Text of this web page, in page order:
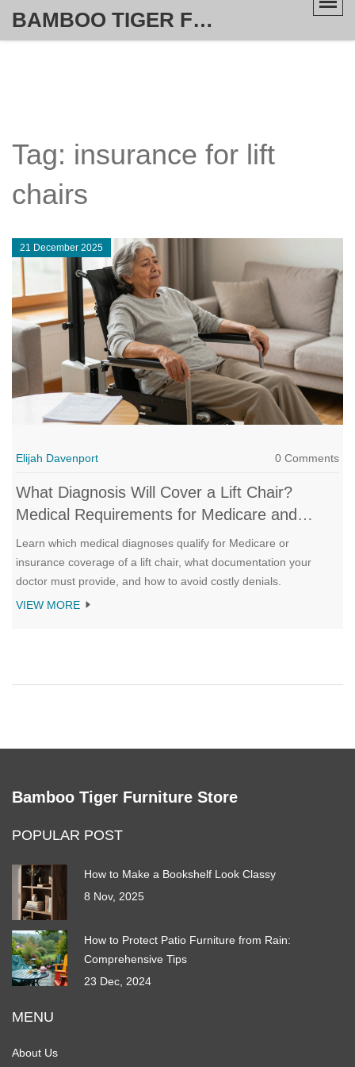
BAMBOO TIGER FURNITURE STORE
Tag: insurance for lift
chairs
21 December 2025
Elijah Davenport 0 Comments
What Diagnosis Will Cover a Lift Chair?
Medical Requirements for Medicare and
Insurance
Learn which medical diagnoses qualify for Medicare or
insurance coverage of a lift chair, what documentation your
doctor must provide, and how to avoid costly denials.
VIEW MORE
Bamboo Tiger Furniture Store
POPULAR POST
How to Make a Bookshelf Look Classy
8 Nov, 2025
How to Protect Patio Furniture from Rain:
Comprehensive Tips
23 Dec, 2024
MENU
About Us